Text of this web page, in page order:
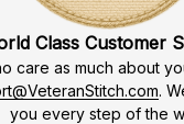
Class Customer
care as much about
.
you every step of the